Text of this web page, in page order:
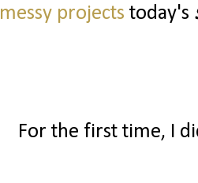
messy projects today's
For the first time, I